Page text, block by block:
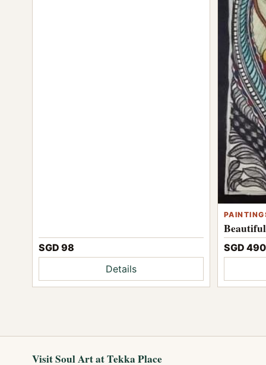
SGD 98
Details
SGD 490
Visit Soul Art at Tekka Place